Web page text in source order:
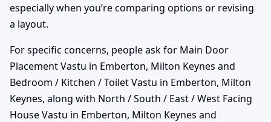
especially when you’re comparing options or revising
a layout.
For specific concerns, people ask for Main Door
Placement Vastu in Emberton, Milton Keynes and
Bedroom / Kitchen / Toilet Vastu in Emberton, Milton
Keynes, along with North / South / East / West Facing
House Vastu in Emberton, Milton Keynes and